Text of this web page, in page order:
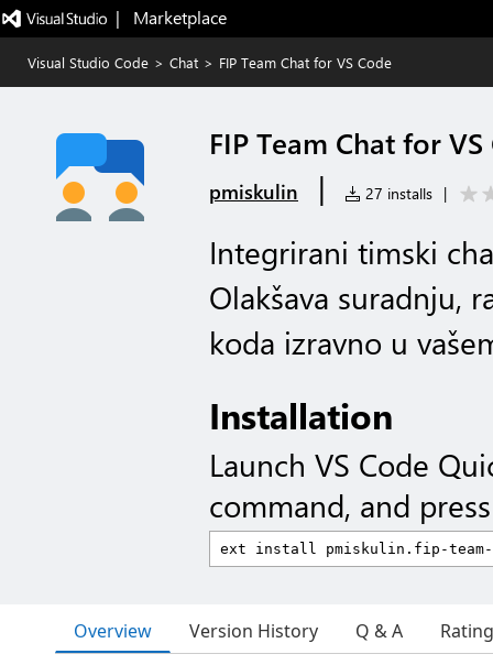
|   Marketplace
Visual Studio Code > Chat > FIP Team Chat for VS Code
FIP Team Chat for
pmiskulin | 27 installs |
Integrirani timski
Olakšava suradnju,
koda izravno u
Installation
Launch VS Code
command, and
Overview Version History Q & A